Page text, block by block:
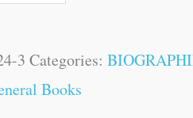
3 Categories:
Books